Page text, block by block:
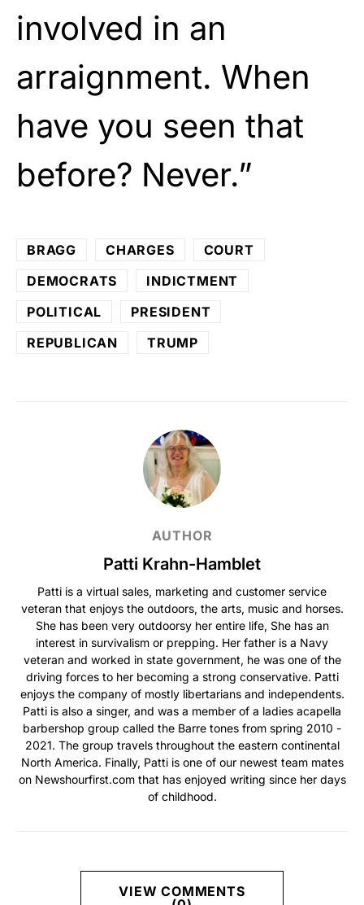
involved in an
arraignment. When
have you seen that
before? Never.”
BRAGG CHARGES
COURT
DEMOCRATS
INDICTMENT
POLITICAL
PRESIDENT
REPUBLICAN
TRUMP
AUTHOR
Patti Krahn-Hamblet
Patti is a virtual sales, marketing and customer service
veteran that enjoys the outdoors, the arts, music and horses.
She has been very outdoorsy her entire life, She has an
interest in survivalism or prepping. Her father is a Navy
veteran and worked in state government, he was one of the
driving forces to her becoming a strong conservative. Patti
enjoys the company of mostly libertarians and independents.
Patti is also a singer, and was a member of a ladies acapella
barbershop group called the Barre tones from spring 2010 -
2021. The group travels throughout the eastern continental
North America. Finally, Patti is one of our newest team mates
on Newshourfirst.com that has enjoyed writing since her days
of childhood.
VIEW COMMENTS